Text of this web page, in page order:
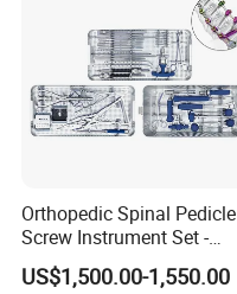
Orthopedic Spinal Pedicle
Screw Instrument Set -
6.0mm Titanium Spinal
Fixation Kit
US$1,500.00-1,550.00